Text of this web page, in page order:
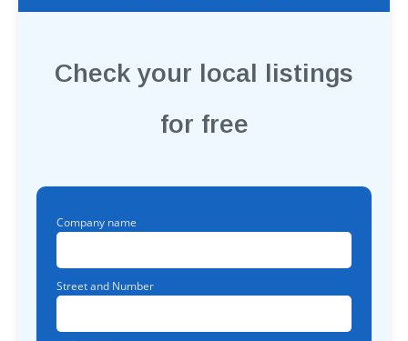
Check your local listings
for free
Company name
Street and Number